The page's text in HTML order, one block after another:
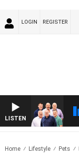
LOGIN REGISTER
LISTEN
Home Lifestyle Pets